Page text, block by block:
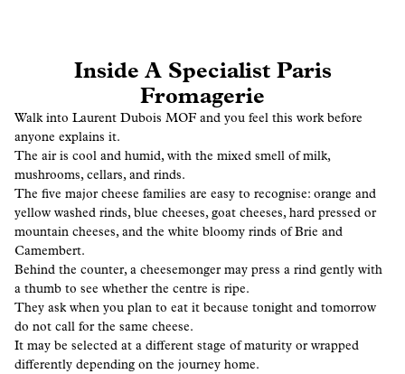
Inside A Specialist Paris
Fromagerie
Walk into Laurent Dubois MOF and you feel this work before
anyone explains it.
The air is cool and humid, with the mixed smell of milk,
mushrooms, cellars, and rinds.
The five major cheese families are easy to recognise: orange and
yellow washed rinds, blue cheeses, goat cheeses, hard pressed or
mountain cheeses, and the white bloomy rinds of Brie and
Camembert.
Behind the counter, a cheesemonger may press a rind gently with
a thumb to see whether the centre is ripe.
They ask when you plan to eat it because tonight and tomorrow
do not call for the same cheese.
It may be selected at a different stage of maturity or wrapped
differently depending on the journey home.